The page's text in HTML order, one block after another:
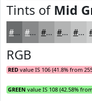
Tints of Mid
#6A6C6D #88898A #A0A1A1 #B3B4B4 #C2C3C3
RGB
RED value IS 106 (41.8% from
GREEN value IS 108 (42.58%